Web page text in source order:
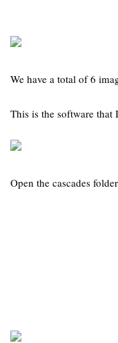
We have a total of 6
This is the software
Open the cascades